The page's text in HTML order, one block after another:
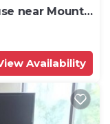
near Mount
Availability